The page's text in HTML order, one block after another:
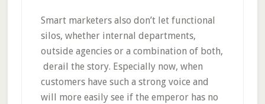
Smart marketers also don’t let functional
silos, whether internal departments,
outside agencies or a combination of both,
derail the story. Especially now, when
customers have such a strong voice and
will more easily see if the emperor has no